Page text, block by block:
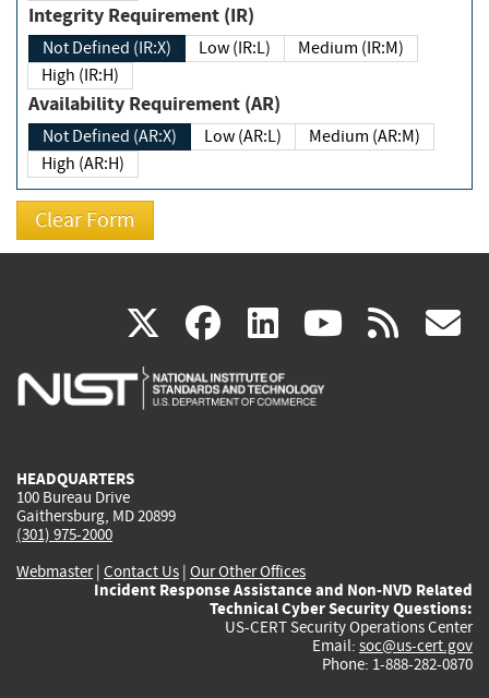
Integrity Requirement (IR)
Not Defined (IR:X) Low (IR:L)
Medium (IR:M)
High (IR:H)
Availability Requirement (AR)
Not Defined (AR:X) Low (AR:L)
Medium (AR:M)
High (AR:H)
X(link
is
facebook
(link
is
linkedin
(link
is
(link rss
HEADQUARTERS
100 Bureau Drive
Gaithersburg, MD 20899
(301) 975-2000
Webmaster| Contact Us | Our Other Offices
Incident Response Assistance and Non-NVD Related
Technical Cyber Security Questions:
US-CERT Security Operations Center
Email: soc@us-cert.gov
Phone: 1-888-282-0870